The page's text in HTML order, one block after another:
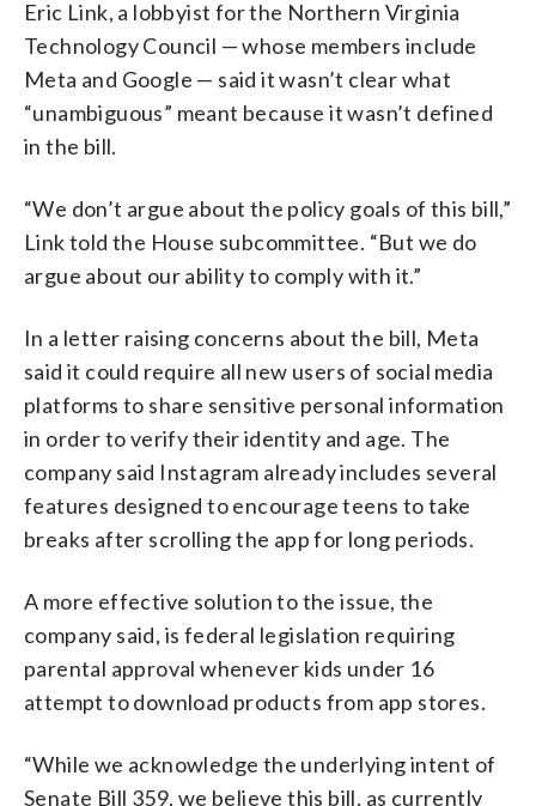
Eric Link, a lobbyist for the Northern Virginia
Technology Council — whose members include
Meta and Google — said it wasn’t clear what
“unambiguous” meant because it wasn’t defined
in the bill.
“We don’t argue about the policy goals of this bill,”
Link told the House subcommittee. “But we do
argue about our ability to comply with it.”
In a letter raising concerns about the bill, Meta
said it could require all new users of social media
platforms to share sensitive personal information
in order to verify their identity and age. The
company said Instagram already includes several
features designed to encourage teens to take
breaks after scrolling the app for long periods.
A more effective solution to the issue, the
company said, is federal legislation requiring
parental approval whenever kids under 16
attempt to download products from app stores.
“While we acknowledge the underlying intent of
Senate Bill 359, we believe this bill, as currently